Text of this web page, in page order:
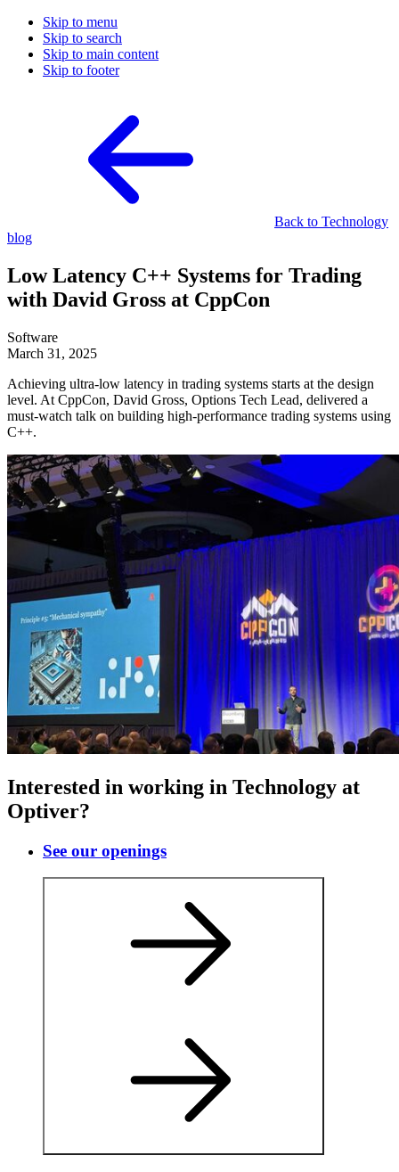
Skip to menu
Skip to search
Skip to main content
Skip to footer
Back to Technology
blog
Low Latency C++ Systems for Trading
with David Gross at CppCon
Software
March 31, 2025
Achieving ultra-low latency in trading systems starts at the design
level. At CppCon, David Gross, Options Tech Lead, delivered a
must-watch talk on building high-performance trading systems using
C++.
Interested in working in Technology at
Optiver?
See our openings